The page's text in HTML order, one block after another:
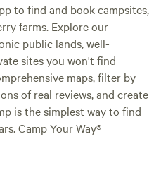
to find and book campsites,
farms. Explore our
public lands, well-
sites you won't find
maps, filter by
of real reviews, and create
is the simplest way to find
Camp Your Way®